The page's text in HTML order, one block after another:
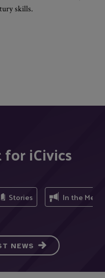
skills.
iCivics
Stories In the Media
NEWS